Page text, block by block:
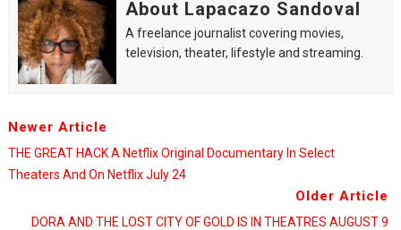
About Lapacazo Sandoval
A freelance journalist covering movies,
television, theater, lifestyle and streaming.
Newer Article
THE GREAT HACK A Netflix Original Documentary In Select
Theaters And On Netflix July 24
Older Article
DORA AND THE LOST CITY OF GOLD IS IN THEATRES AUGUST 9